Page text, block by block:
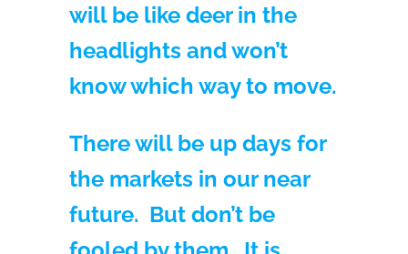
will be like deer in the
headlights and won’t
know which way to move.
There will be up days for
the markets in our near
future. But don’t be